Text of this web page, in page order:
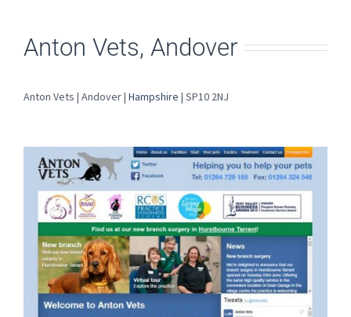
Anton Vets, Andover
Anton Vets | Andover | Hampshire | SP10 2NJ